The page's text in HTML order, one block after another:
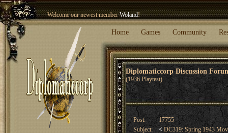
Winter Blitz 2015is now open!Sign Up.
Welcome our newest memberWoland!
Home Games Community
Diplomaticcorp Discussion
(1936 Playtest)
Post:
17755
Subject:
< DC319: Spring 1943